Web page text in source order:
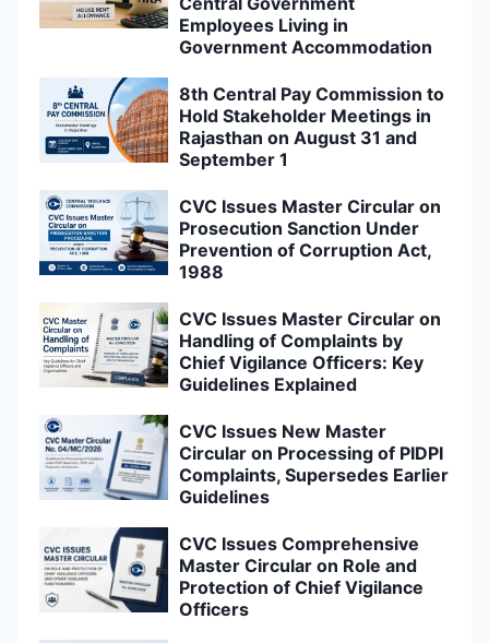
Employees Living in
Government Accommodation
8th Central Pay Commission to
Hold Stakeholder Meetings in
Rajasthan on August 31 and
September 1
CVC Issues Master Circular on
Prosecution Sanction Under
Prevention of Corruption Act,
1988
CVC Issues Master Circular on
Handling of Complaints by
Chief Vigilance Officers: Key
Guidelines Explained
CVC Issues New Master
Circular on Processing of PIDPI
Complaints, Supersedes Earlier
Guidelines
CVC Issues Comprehensive
Master Circular on Role and
Protection of Chief Vigilance
Officers